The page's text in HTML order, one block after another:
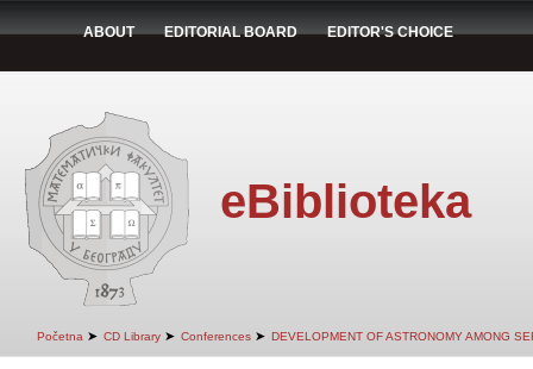
ABOUT EDITORIAL BOARD EDITOR'S CHOICE
eBiblioteka
Početna ➤ CD Library ➤ Conferences ➤ DEVELOPMENT OF ASTRONOMY AMONG